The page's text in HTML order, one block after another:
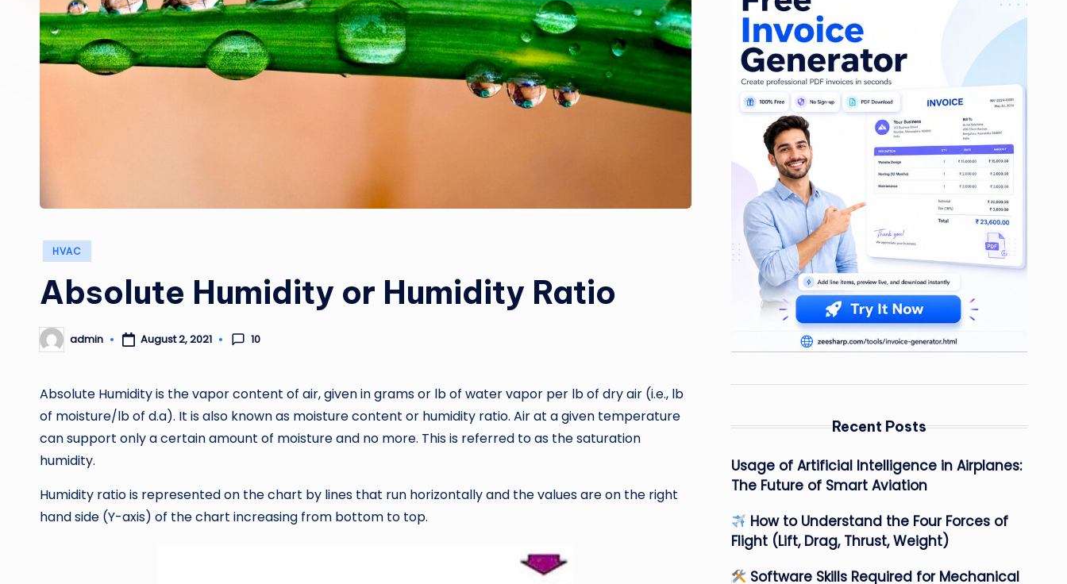
Posted
HVAC
Absolute Humidity or Humidity Ratio
Posted
by
admin August 2, 2021 10
Absolute Humidity is the vapor content of air, given in grams or lb of water vapor per lb of dry air (i.e., lb
of moisture/lb of d.a). It is also known as moisture content or humidity ratio. Air at a given temperature
can support only a certain amount of moisture and no more. This is referred to as the saturation
humidity.
Humidity ratio is represented on the chart by lines that run horizontally and the values are on the right
hand side (Y-axis) of the chart increasing from bottom to top.
Recent Posts
Usage of Artificial Intelligence in Airplanes:
The Future of Smart Aviation
How to Understand the Four Forces of
Flight (Lift, Drag, Thrust, Weight)
Software Skills Required for Mechanical